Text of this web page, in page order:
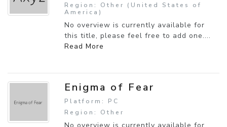
Region: Other (United States of
America)
No overview is currently available for
this title, please feel free to add one....
Read More
Enigma of Fear
Platform: PC
Region: Other